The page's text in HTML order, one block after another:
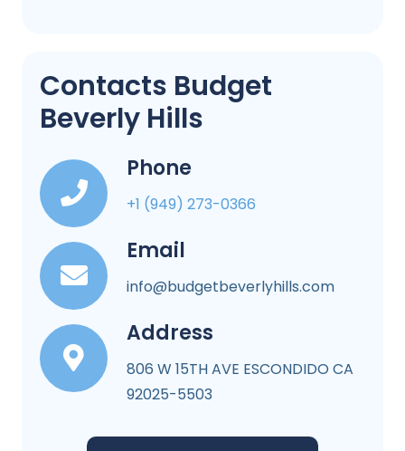
Contacts Budget
Beverly Hills
Phone
+1 (949) 273-0366
Email
info@budgetbeverlyhills.com
Address
806 W 15TH AVE ESCONDIDO CA
92025-5503